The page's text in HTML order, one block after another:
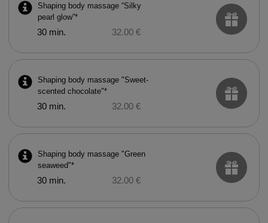
Shaping body massage “Silky
pearl glow”*
30 min. 32.00 €
Shaping body massage "Sweet-
scented chocolate"*
30 min. 32.00 €
Shaping body massage "Green
seaweed"*
30 min. 32.00 €